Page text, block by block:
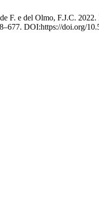
F. e del Olmo, F.J.C.
DOI:https://doi.org/